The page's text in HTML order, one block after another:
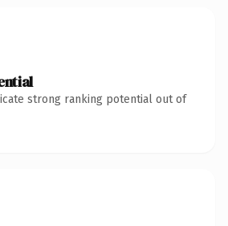
strong ranking potential out of